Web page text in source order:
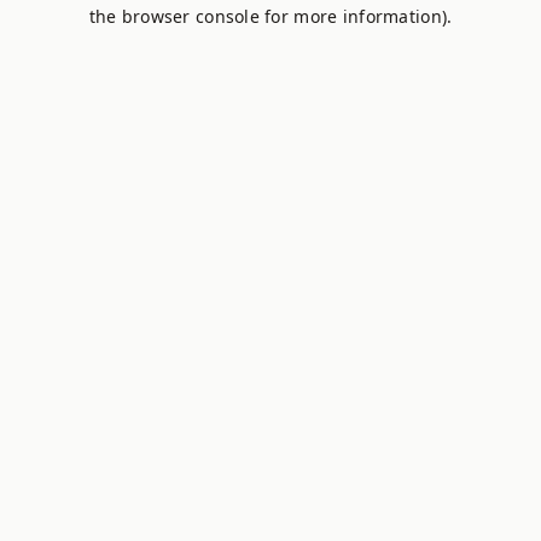
the browser console for more information).